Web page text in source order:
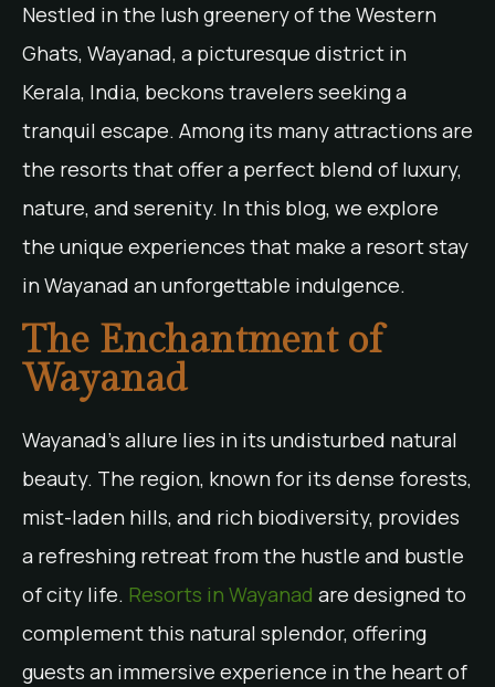
Nestled in the lush greenery of the Western
Ghats, Wayanad, a picturesque district in
Kerala, India, beckons travelers seeking a
tranquil escape. Among its many attractions are
the resorts that offer a perfect blend of luxury,
nature, and serenity. In this blog, we explore
the unique experiences that make a resort stay
in Wayanad an unforgettable indulgence.
The Enchantment of
Wayanad
Wayanad’s allure lies in its undisturbed natural
beauty. The region, known for its dense forests,
mist-laden hills, and rich biodiversity, provides
a refreshing retreat from the hustle and bustle
of city life. Resorts in Wayanad are designed to
complement this natural splendor, offering
guests an immersive experience in the heart of